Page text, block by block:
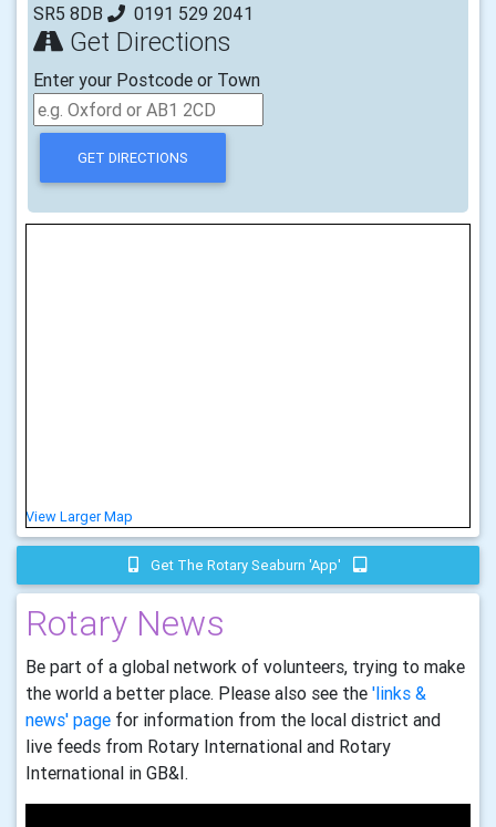
SR5 8DB
0191 529 2041
Get Directions
Enter your Postcode or Town
View Larger Map
Get The Rotary Seaburn 'app'
Rotary News
Be part of a global network of volunteers, trying to make
the world a better place. Please also see the 'links &
news' page for information from the local district and
live feeds from Rotary International and Rotary
International in GB&I.